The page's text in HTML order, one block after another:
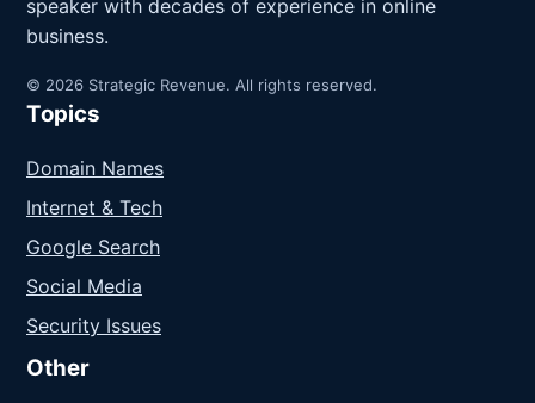
speaker with decades of experience in online
business.
© 2026 Strategic Revenue. All rights reserved.
Topics
Domain Names
Internet & Tech
Google Search
Social Media
Security Issues
Other